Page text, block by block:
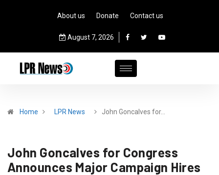
About us Donate Contact us
August 7, 2026
Home LPR News John Goncalves for…
John Goncalves for Congress
Announces Major Campaign Hires